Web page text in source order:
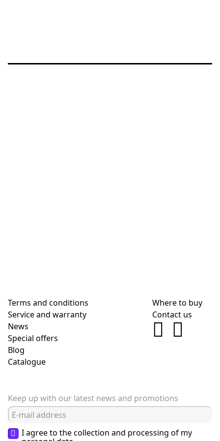
Terms and conditions
Service and warranty
News
Special offers
Blog
Сatalogue
Where to buy
Contact us
Keep up with our latest news and promotions
I agree to the collection and processing of my